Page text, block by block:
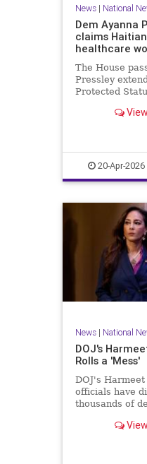
News| National
Dem Ayanna
claims
healthcare
The House
Pressley
Protected
20-Apr-2026
News| National
DOJ's
Rolls a 'Mess'
DOJ's
officials have
thousands of